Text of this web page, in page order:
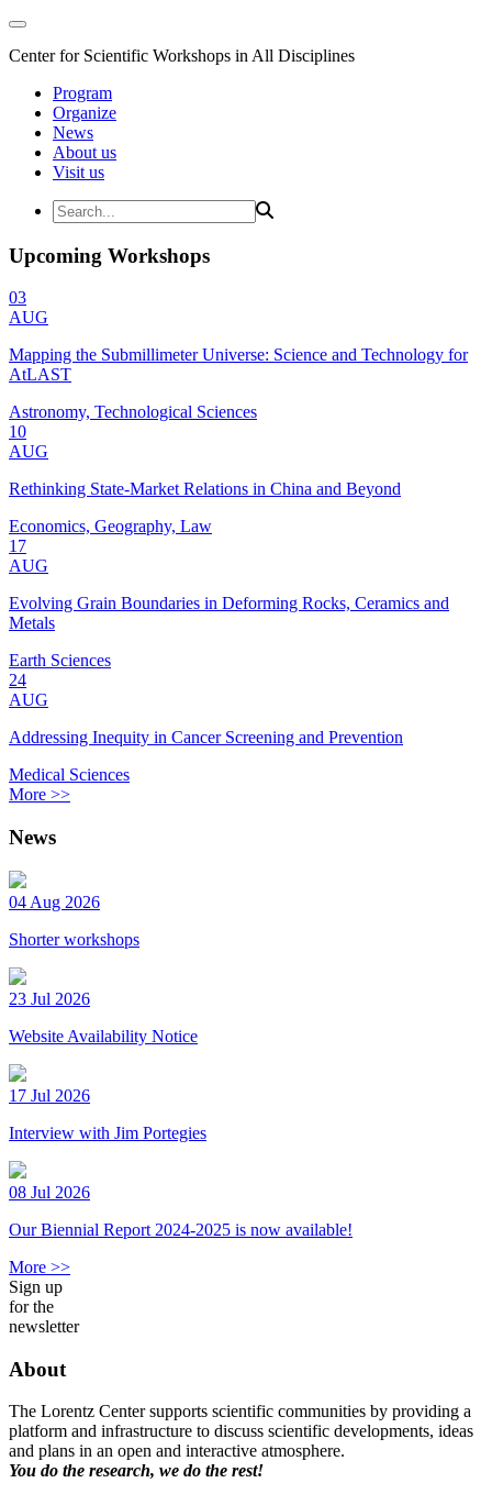
Center for Scientific Workshops in All Disciplines
Program
Organize
News
About us
Visit us
Upcoming Workshops
03
AUG
Mapping the Submillimeter Universe: Science and Technology for
AtLAST
Astronomy, Technological Sciences
10
AUG
Rethinking State-Market Relations in China and Beyond
Economics, Geography, Law
17
AUG
Evolving Grain Boundaries in Deforming Rocks, Ceramics and
Metals
Earth Sciences
24
AUG
Addressing Inequity in Cancer Screening and Prevention
Medical Sciences
More >>
News
04 Aug 2026
Shorter workshops
23 Jul 2026
Website Availability Notice
17 Jul 2026
Interview with Jim Portegies
08 Jul 2026
Our Biennial Report 2024-2025 is now available!
More >>
Sign up
for the
newsletter
About
The Lorentz Center supports scientific communities by providing a
platform and infrastructure to discuss scientific developments, ideas
and plans in an open and interactive atmosphere.
You do the research, we do the rest!